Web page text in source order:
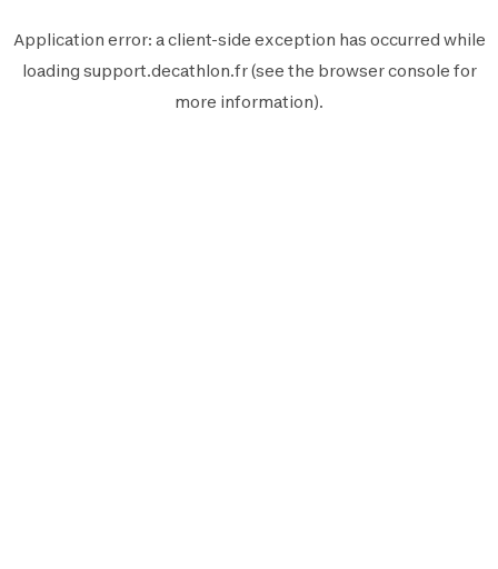
Application error: aclient-side exception has occurred while
loading support.decathlon.fr(see the browser console for
more information).